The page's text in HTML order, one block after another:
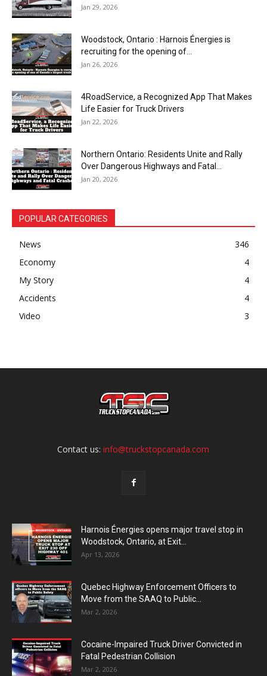
Jan 29, 2026
Woodstock, Ontario : Harnois Énergies is
recruiting for the opening of...
Jan 26, 2026
4RoadService, a Recognized App That Makes
Life Easier for Truck Drivers
Jan 22, 2026
Northern Ontario: Residents Unite and Rally
Over Dangerous Highways and Fatal...
Jan 20, 2026
POPULAR CATEGORIES
News
346
Economy
4
My Story
4
Accidents
4
Video
3
Contact us:info@truckstopcanada.com
Harnois Énergies opens major travel stop in
Woodstock, Ontario, at Exit...
Apr 13, 2026
Quebec Highway Enforcement Officers to
Move from the SAAQ to Public...
Mar 2, 2026
Cocaine-Impaired Truck Driver Convicted in
Fatal Pedestrian Collision
Mar 2, 2026